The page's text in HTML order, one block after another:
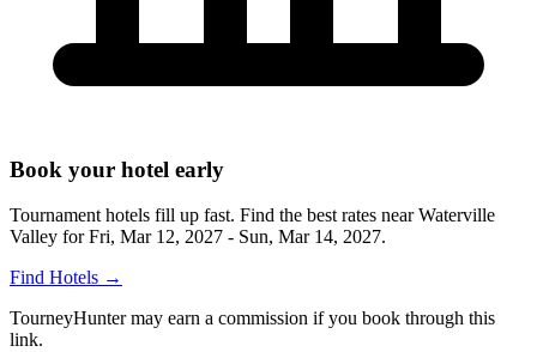
Book your hotel early
Tournament hotels fill up fast. Find the best rates nearWaterville
Valley forFri, Mar 12, 2027 - Sun, Mar 14, 2027.
Find Hotels →
TourneyHunter may earn a commission if you book through this
link.